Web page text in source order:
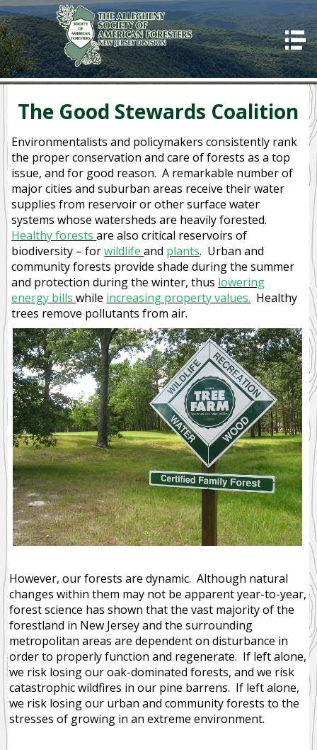
HOME
ABOUT US
Good Stewards
Programs
2023 Allegheny SAF winter training
Code of Ethics
CONTACT US
OUR MISSION
SUCCESSES
IMPORTANCE
Ecosystem Services
Disturbance Dependent
Community Forests
NEWS
RESOURCES
PUBLIC
MEMBER
MEMBERS
The Good Stewards Coalition
Environmentalists and policymakers consistently rank
the proper conservation and care of forests as a top
issue, and for good reason. A remarkable number of
major cities and suburban areas receive their water
supplies from reservoir or other surface water
systems whose watersheds are heavily forested.
Healthy forestsare also critical reservoirs of
biodiversity – forwildlifeand plants. Urban and
community forests provide shade during the summer
and protection during the winter, thus lowering
energy billswhile increasing property values. Healthy
trees remove pollutants from air.
However, our forests are dynamic. Although natural
changes within them may not be apparent year-to-year,
forest science has shown that the vast majority of the
forestland in New Jersey and the surrounding
metropolitan areas are dependent on disturbance in
order to properly function and regenerate. If left alone,
we risk losing our oak-dominated forests, and we risk
catastrophic wildfires in our pine barrens. If left alone,
we risk losing our urban and community forests to the
stresses of growing in an extreme environment.